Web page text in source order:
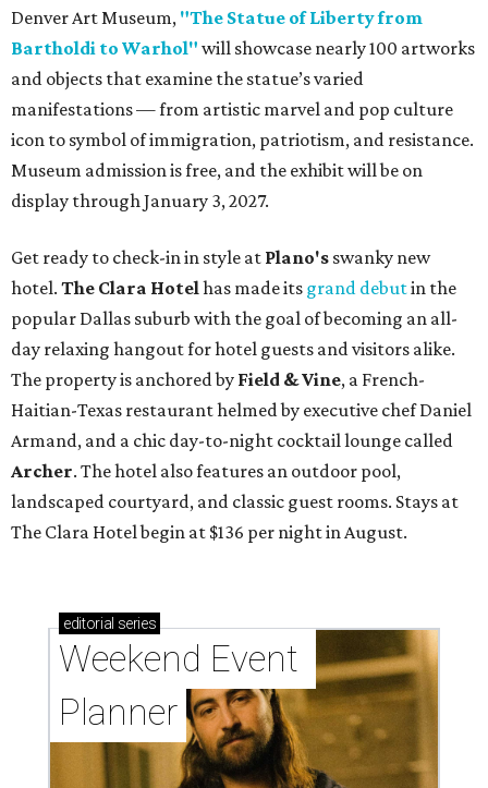
Denver Art Museum, "The Statue of Liberty from
Bartholdi to Warhol" will showcase nearly 100 artworks
and objects that examine the statue’s varied
manifestations — from artistic marvel and pop culture
icon to symbol of immigration, patriotism, and resistance.
Museum admission is free, and the exhibit will be on
display through January 3, 2027.
Get ready to check-in in style at Plano's swanky new
hotel. The Clara Hotelhas made its grand debutin the
popular Dallas suburb with the goal of becoming an all-
day relaxing hangout for hotel guests and visitors alike.
The property is anchored by Field & Vine, a French-
Haitian-Texas restaurant helmed by executive chef Daniel
Armand, and a chic day-to-night cocktail lounge called
Archer. The hotel also features an outdoor pool,
landscaped courtyard, and classic guest rooms. Stays at
The Clara Hotel begin at $136 per night in August.
editorial series
Weekend Event
Planner